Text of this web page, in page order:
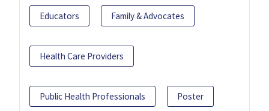
Educators Family & Advocates
Health Care Providers
Public Health Professionals Poster